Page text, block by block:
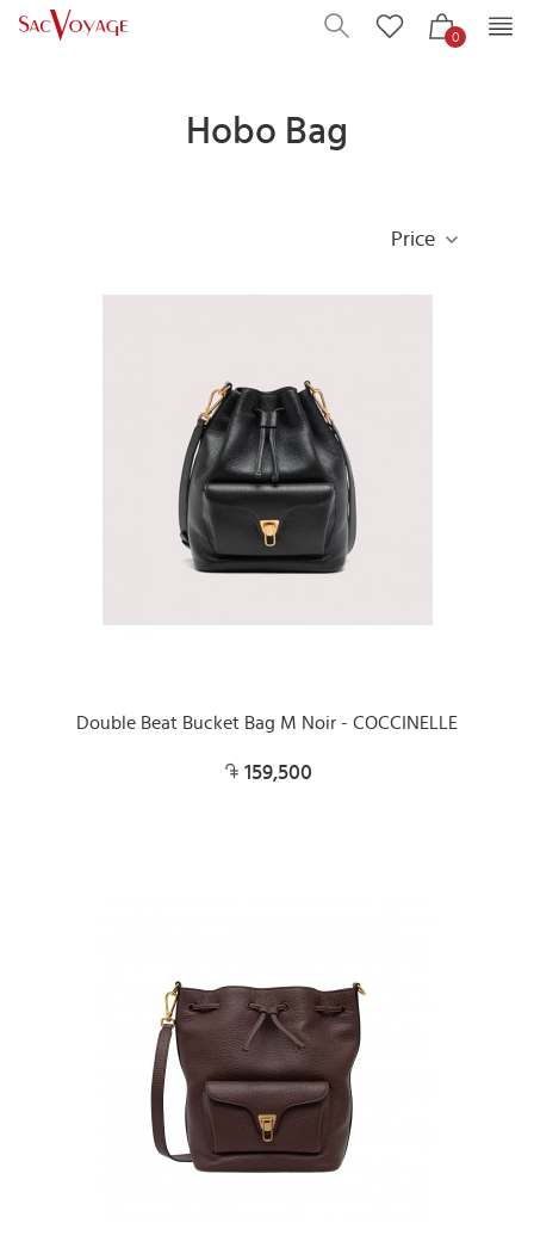
0
Hobo Bag
Price
Double Beat Bucket Bag M Noir - COCCINELLE
159,500